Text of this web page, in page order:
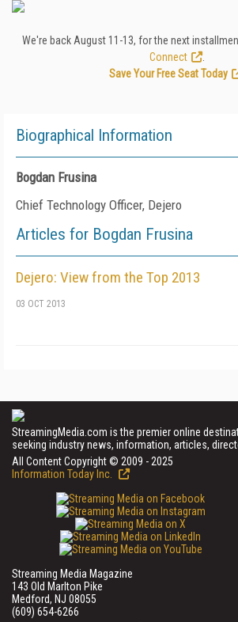
We're back August 11-13, for the next
Connect
Save Your Free Seat Today
Biographical Information
Bogdan Frusina
Chief Technology Officer, Dejero
Articles for Bogdan Frusina
Dejero: View from the Top 2013
03 OCT 2013
StreamingMedia.com is the premier online
seeking industry news, information, articles,
All Content Copyright © 2009 - 2025
Information Today Inc.
Streaming Media Magazine
143 Old Marlton Pike
Medford, NJ 08055
(609) 654-6266